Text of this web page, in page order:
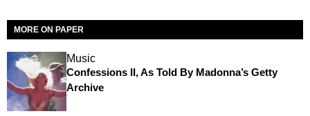
MORE ON PAPER
Music
Confessions II, As Told By Madonna’s Getty
Archive